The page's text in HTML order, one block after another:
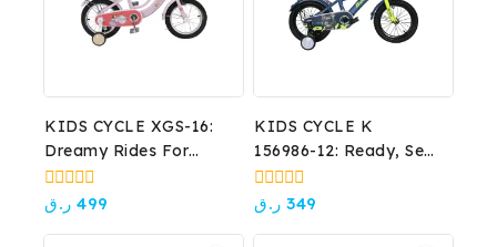
KIDS CYCLE XGS-16:
Dreamy Rides For
Little Princesses!
0
out
of
499 ر.ق
KIDS CYCLE K
156986-12: Ready, Set,
Ride!
0
out
of
349 ر.ق